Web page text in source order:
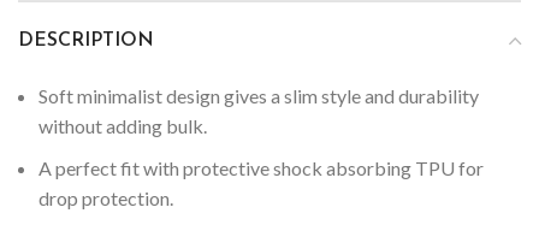
DESCRIPTION
Soft minimalist design gives a slim style and durability
without adding bulk.
A perfect fit with protective shock absorbing TPU for
drop protection.